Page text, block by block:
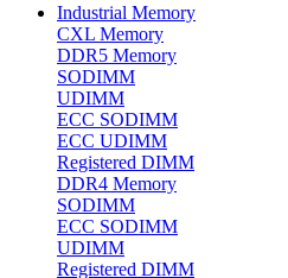
Industrial Memory
CXL Memory
DDR5 Memory
SODIMM
UDIMM
ECC SODIMM
ECC UDIMM
Registered DIMM
DDR4 Memory
SODIMM
ECC SODIMM
UDIMM
Registered DIMM